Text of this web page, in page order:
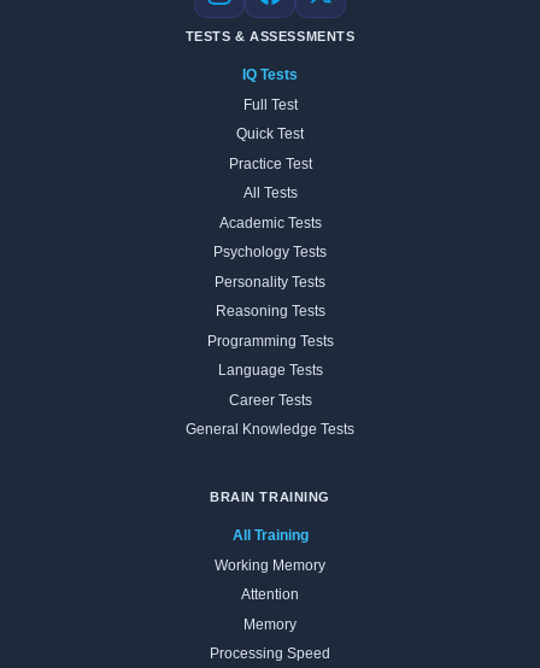
TESTS & ASSESSMENTS
IQ Tests
Full Test
Quick Test
Practice Test
All Tests
Academic Tests
Psychology Tests
Personality Tests
Reasoning Tests
Programming Tests
Language Tests
Career Tests
General Knowledge Tests
BRAIN TRAINING
All Training
Working Memory
Attention
Memory
Processing Speed